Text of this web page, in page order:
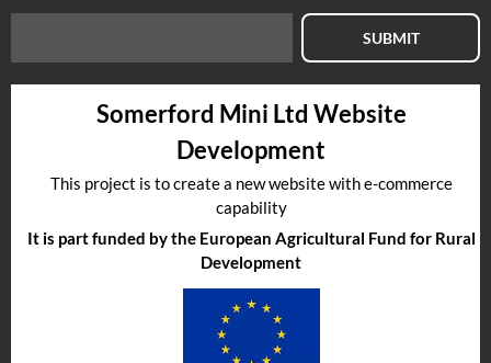
SUBMIT
Somerford Mini Ltd Website
Development
This project is to create a new website with e-commerce
capability
It is part funded by the European Agricultural Fund for Rural
Development